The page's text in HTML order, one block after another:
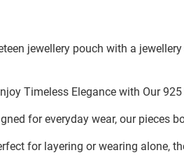
jewellery pouch with a
Timeless Elegance with Our
for everyday wear, our pieces
for layering or wearing alone,